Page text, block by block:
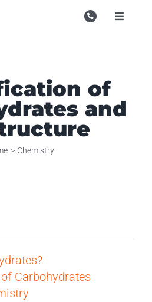
Toggle
Enquire
of
and
Chemistry
Carbohydrates